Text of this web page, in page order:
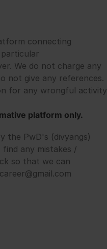
connecting
particular
We do not charge any
not give any references.
for any wrongful activity
platform only.
the PwD's (divyangs)
any mistakes /
so that we can